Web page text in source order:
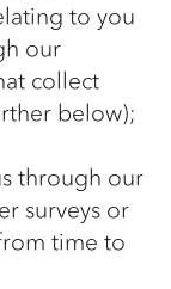
to you
our
collect
below);
through our
surveys or
time to